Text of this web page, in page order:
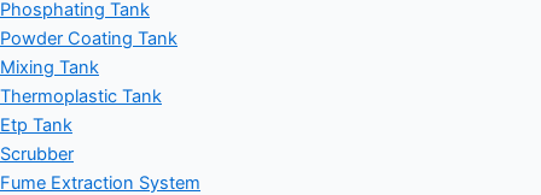
Phosphating Tank
Powder Coating Tank
Mixing Tank
Thermoplastic Tank
Etp Tank
Scrubber
Fume Extraction System